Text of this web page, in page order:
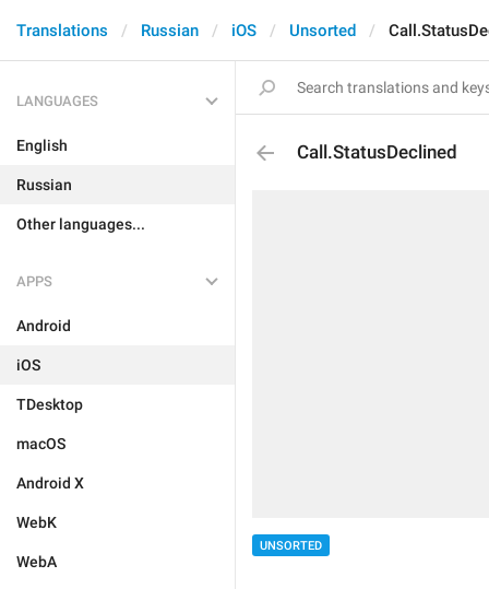
Translations Russian iOS Unsorted
LANGUAGES
English
Russian
Other languages...
APPS
Android
iOS
TDesktop
macOS
Android X
WebK
WebA
Call.StatusDeclined
UNSORTED